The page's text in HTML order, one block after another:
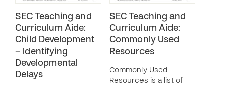
SEC Teaching and
Curriculum Aide:
Child Development
– Identifying
Developmental
Delays
SEC Teaching and
Curriculum Aide:
Commonly Used
Resources
Commonly Used
Resources is a list of